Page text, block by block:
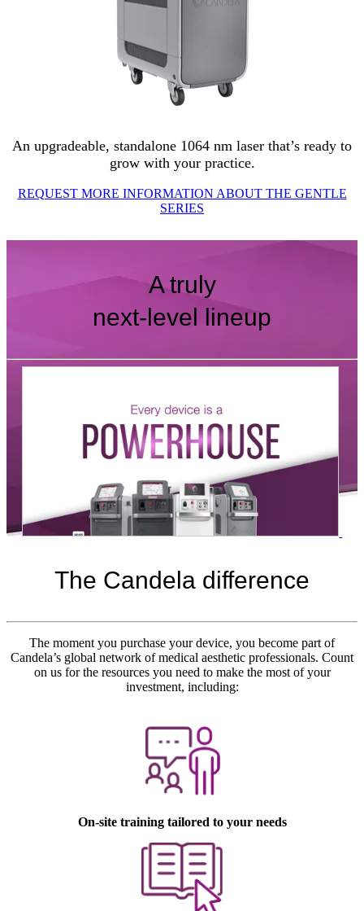
An upgradeable, standalone 1064 nm laser that’s ready to
grow with your practice.
REQUEST MORE INFORMATION ABOUT THE GENTLE
SERIES
A truly
next-level lineup
The Candela difference
The moment you purchase your device, you become part of
Candela’s global network of medical aesthetic professionals. Count
on us for the resources you need to make the most of your
investment, including:
On-site training tailored to your needs